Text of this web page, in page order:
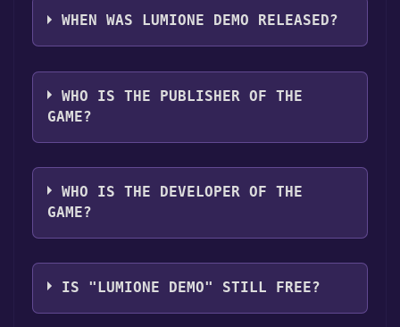
languages: English, French, German, Russian,
WHEN WAS LUMIONE DEMO RELEASED?
The game relased on Jul 7, 2021
WHO IS THE PUBLISHER OF THE
GAME?
Perfect World Games Singapore Pte Ltd
WHO IS THE DEVELOPER OF THE
GAME?
Glimmer Studio
IS "LUMIONE DEMO" STILL FREE?